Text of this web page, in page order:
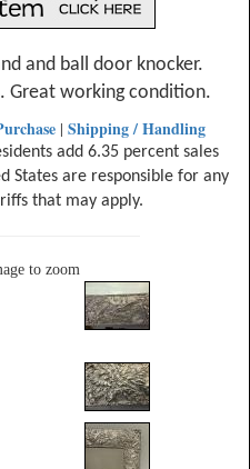
and ball door knocker.
Great working condition.
| Shipping / Handling
add 6.35 percent sales
States are responsible for any
that may apply.
to zoom